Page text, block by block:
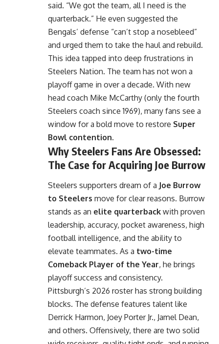
said. “We got the team, all I need is the
quarterback.” He even suggested the
Bengals’ defense “can’t stop a nosebleed”
and urged them to take the haul and rebuild.
This idea tapped into deep frustrations in
Steelers Nation. The team has not won a
playoff game in over a decade. With new
head coach Mike McCarthy (only the fourth
Steelers coach since 1969), many fans see a
window for a bold move to restore Super
Bowl contention.
Why Steelers Fans Are Obsessed:
The Case for Acquiring Joe Burrow
Steelers supporters dream of a Joe Burrow
to Steelers move for clear reasons. Burrow
stands as an elite quarterback with proven
leadership, accuracy, pocket awareness, high
football intelligence, and the ability to
elevate teammates. As a two-time
Comeback Player of the Year, he brings
playoff success and consistency.
Pittsburgh’s 2026 roster has strong building
blocks. The defense features talent like
Derrick Harmon, Joey Porter Jr., Jamel Dean,
and others. Offensively, there are two solid